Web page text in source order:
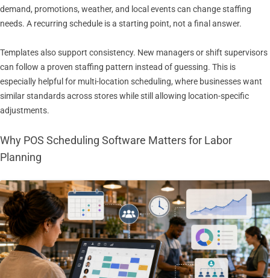
demand, promotions, weather, and local events can change staffing
needs. A recurring schedule is a starting point, not a final answer.
Templates also support consistency. New managers or shift supervisors
can follow a proven staffing pattern instead of guessing. This is
especially helpful for multi-location scheduling, where businesses want
similar standards across stores while still allowing location-specific
adjustments.
Why POS Scheduling Software Matters for Labor
Planning